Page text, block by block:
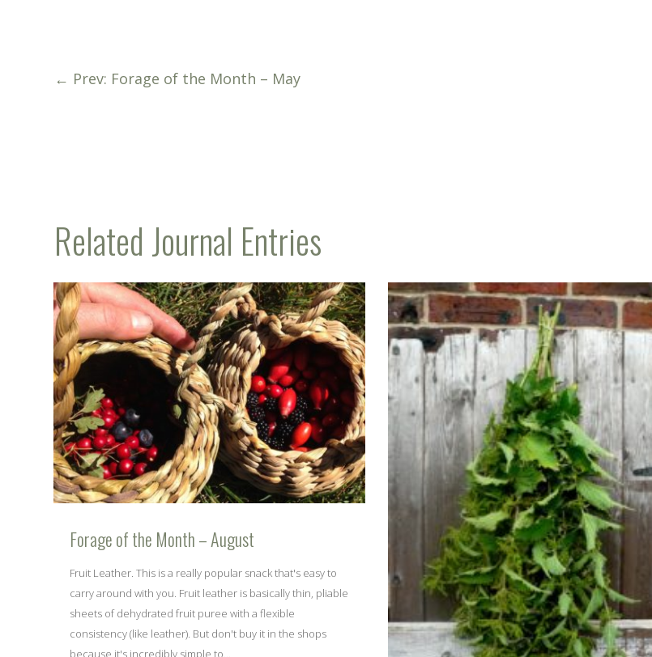
← Prev: Forage of the Month – May
Related Journal Entries
Forage of the Month – August
Fruit Leather. This is a really popular snack that's easy to
carry around with you. Fruit leather is basically thin, pliable
sheets of dehydrated fruit puree with a flexible
consistency (like leather). But don't buy it in the shops